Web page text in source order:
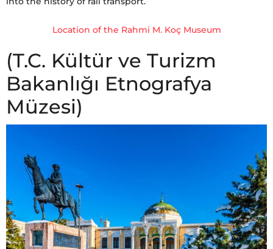
Location of the Rahmi M. Koç Museum
(T.C. Kültür ve Turizm
Bakanlığı Etnografya
Müzesi)